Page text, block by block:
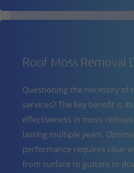
Roof Moss Removal
Questioning the necessity of
services? The key benefit is
effectiveness in moss
lasting multiple years.
performance requires clear
from surface to gutters to